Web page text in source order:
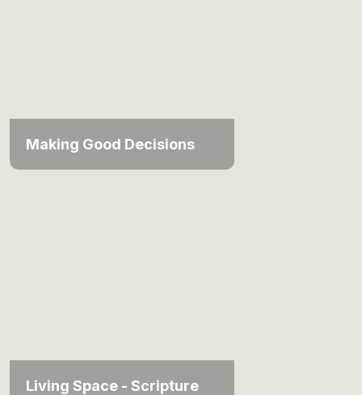
Making Good Decisions
Living Space - Scripture